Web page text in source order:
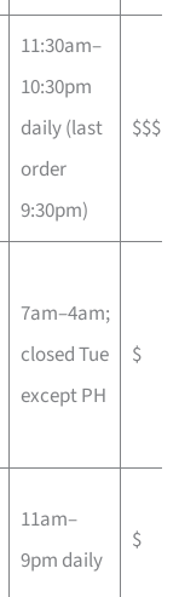
11:30am–
10:30pm
daily (last
order
9:30pm)
$$$
7am–4am;
closed Tue
except PH
$
11am–
9pm daily
$